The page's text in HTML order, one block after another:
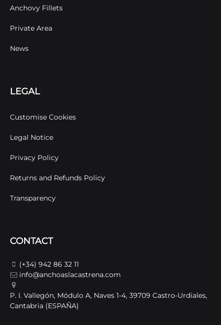
Anchovy Fillets
Private Area
News
LEGAL
Customise Cookies
Legal Notice
Privacy Policy
Returns and Refunds Policy
Transparency
CONTACT
(+34) 942 86 32 11
info@anchoaslacastrena.com
P. I. Vallegón, Módulo A, Naves 1-4, 39709 Castro-Urdiales,
Cantabria (ESPAÑA)